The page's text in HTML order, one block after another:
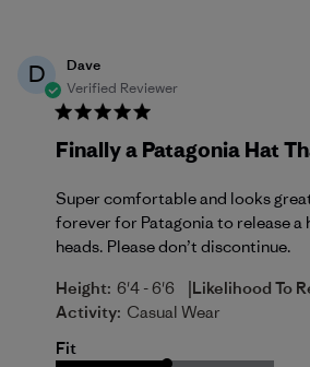
D
Dave
Verified Reviewer
Finally a Patagonia Hat
Super comfortable and looks
forever for Patagonia to release
heads. Please don’t discontinue.
Height: 6'4 - 6'6 |Likelihood To
Activity: Casual Wear
Fit